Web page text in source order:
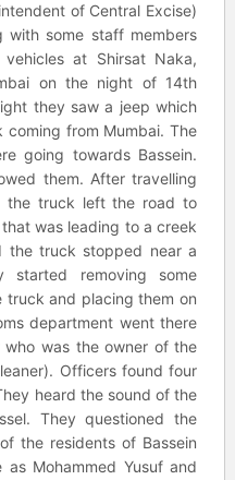
of Central Excise)
with some staff members
at Shirsat Naka,
on the night of 14th
they saw a jeep which
from Mumbai. The
going towards Bassein.
them. After travelling
the truck left the road to
was leading to a creek
the truck stopped near a
removing some
and placing them on
department went there
was the owner of the
Officers found four
heard the sound of the
They questioned the
the residents of Bassein
Mohammed Yusuf and